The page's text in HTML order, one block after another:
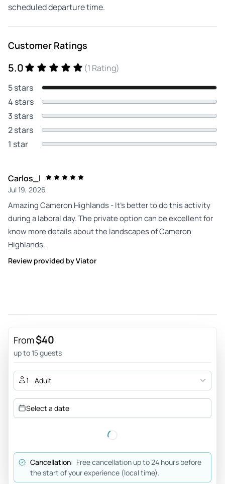
scheduled departure time.
Customer Ratings
5.0
(1 Rating)
5 stars
4 stars
3 stars
2 stars
1 star
Carlos_l
Jul 19, 2026
Amazing Cameron Highlands - It's better to do this activity
during a laboral day. The private option can be excellent for
know more details about the landscapes of Cameron
Highlands.
Review provided by Viator
From$40
up to 15 guests
1 - Adult
Select a date
Cancellation: Free cancellation up to 24 hours before
the start of your experience (local time).